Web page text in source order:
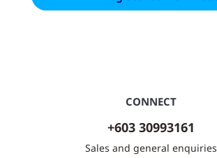
CONNECT
+603 30993161
Sales and general enquiries